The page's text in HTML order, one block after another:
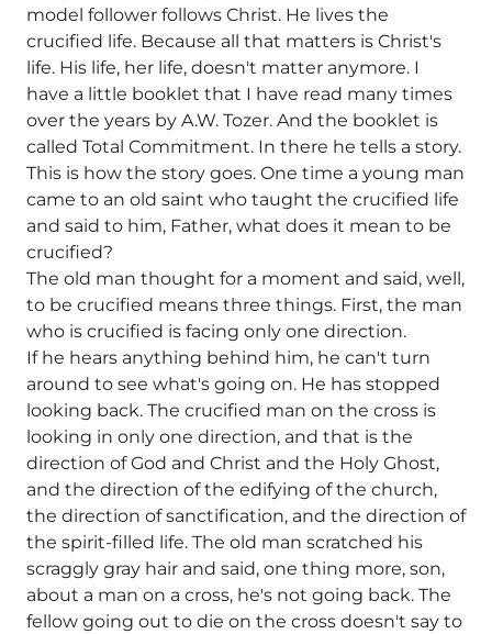
model follower follows Christ. He lives the
crucified life. Because all that matters is Christ's
life. His life, her life, doesn't matter anymore. I
have a little booklet that I have read many times
over the years by A.W. Tozer. And the booklet is
called Total Commitment. In there he tells a story.
This is how the story goes. One time a young man
came to an old saint who taught the crucified life
and said to him, Father, what does it mean to be
crucified?
The old man thought for a moment and said, well,
to be crucified means three things. First, the man
who is crucified is facing only one direction.
If he hears anything behind him, he can't turn
around to see what's going on. He has stopped
looking back. The crucified man on the cross is
looking in only one direction, and that is the
direction of God and Christ and the Holy Ghost,
and the direction of the edifying of the church,
the direction of sanctification, and the direction of
the spirit-filled life. The old man scratched his
scraggly gray hair and said, one thing more, son,
about a man on a cross, he's not going back. The
fellow going out to die on the cross doesn't say to